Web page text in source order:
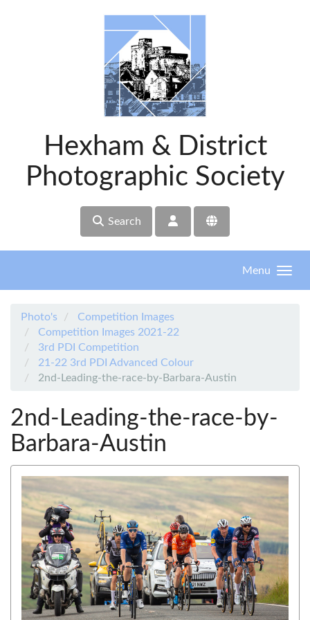
Hexham & District
Photographic Society
Search
Menu
Photo's
Competition Images
Competition Images 2021-22
3rd PDI Competition
21-22 3rd PDI Advanced Colour
2nd-Leading-the-race-by-Barbara-Austin
2nd-Leading-the-race-by-
Barbara-Austin